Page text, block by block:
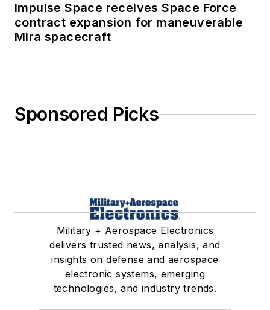
Impulse Space receives Space Force
contract expansion for maneuverable
Mira spacecraft
Sponsored Picks
Military + Aerospace Electronics
delivers trusted news, analysis, and
insights on defense and aerospace
electronic systems, emerging
technologies, and industry trends.